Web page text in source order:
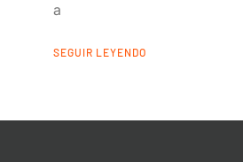
a
SEGUIR LEYENDO